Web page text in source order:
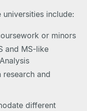
universities include:
or minors
and MS-like
and
different